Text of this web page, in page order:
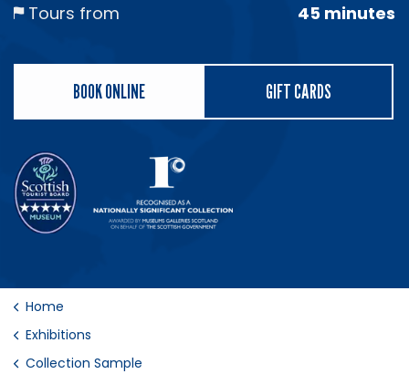
Tours from
45 minutes
BOOK ONLINE GIFT CARDS
Home
Exhibitions
Collection Sample